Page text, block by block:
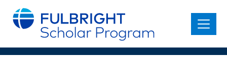
main
content
Menu